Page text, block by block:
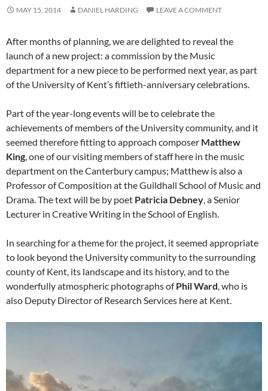
MAY 15, 2014 DANIEL HARDING LEAVE A COMMENT
After months of planning, we are delighted to reveal the
launch of a new project: a commission by the Music
department for a new piece to be performed next year, as part
of the University of Kent’s fiftieth-anniversary celebrations.
Part of the year-long events will be to celebrate the
achievements of members of the University community, and it
seemed therefore fitting to approach composer Matthew
King, one of our visiting members of staff here in the music
department on the Canterbury campus; Matthew is also a
Professor of Composition at the Guildhall School of Music and
Drama. The text will be by poet Patricia Debney, a Senior
Lecturer in Creative Writing in the School of English.
In searching for a theme for the project, it seemed appropriate
to look beyond the University community to the surrounding
county of Kent, its landscape and its history, and to the
wonderfully atmospheric photographs ofPhil Ward, who is
also Deputy Director of Research Services here at Kent.